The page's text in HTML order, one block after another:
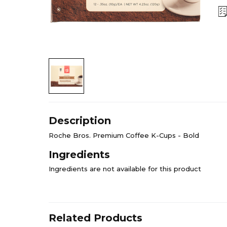
Description
Roche Bros. Premium Coffee K-Cups - Bold
Ingredients
Ingredients are not available for this product
Related Products